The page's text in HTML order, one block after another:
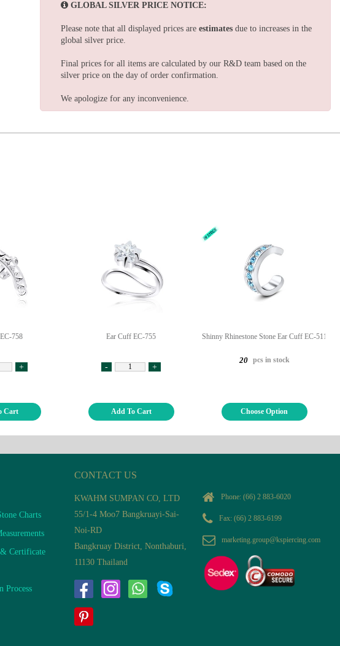
GLOBAL SILVER PRICE NOTICE:
Please note that all displayed prices are estimates due to increases in the
global silver price.
Final prices for all items are calculated by our R&D team based on the
silver price on the day of order confirmation.
We apologize for any inconvenience.
758
+
Cart
Ear Cuff EC-755
- +
Add To Cart
Shinny Rhinestone Stone Ear Cuff EC-511
20 pcs in stock
Choose Option
Charts
Certificate
Process
CONTACT US
KWAHM SUMPAN CO, LTD
55/1-4 Moo7 Bangkruayi-Sai-
Noi-RD
Bangkruay District, Nonthaburi,
11130 Thailand
Phone: (66) 2 883-6020
Fax: (66) 2 883-6199
marketing.group@kspiercing.com